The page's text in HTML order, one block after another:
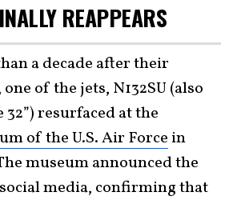
REAPPEARS
a decade after their
of the jets, N132SU (also
32”) resurfaced at the
of the U.S. Air Force in
museum announced the
media, confirming that